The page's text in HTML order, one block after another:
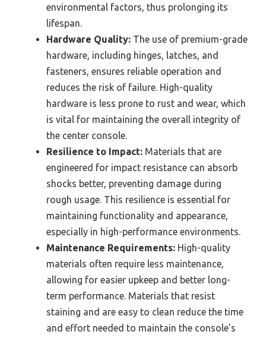
environmental factors, thus prolonging its
lifespan.
Hardware Quality: The use of premium-grade
hardware, including hinges, latches, and
fasteners, ensures reliable operation and
reduces the risk of failure. High-quality
hardware is less prone to rust and wear, which
is vital for maintaining the overall integrity of
the center console.
Resilience to Impact: Materials that are
engineered for impact resistance can absorb
shocks better, preventing damage during
rough usage. This resilience is essential for
maintaining functionality and appearance,
especially in high-performance environments.
Maintenance Requirements: High-quality
materials often require less maintenance,
allowing for easier upkeep and better long-
term performance. Materials that resist
staining and are easy to clean reduce the time
and effort needed to maintain the console’s